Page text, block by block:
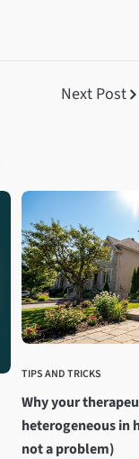
Next Post
TIPS AND TRICKS
Why your
heterogeneous in
not a problem)